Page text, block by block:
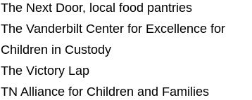
The Next Door, local food pantries
The Vanderbilt Center for Excellence for
Children in Custody
The Victory Lap
TN Alliance for Children and Families